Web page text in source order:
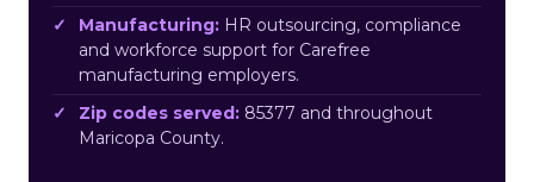
Manufacturing: HR outsourcing, compliance
and workforce support for Carefree
manufacturing employers.
Zip codes served: 85377 and throughout
Maricopa County.